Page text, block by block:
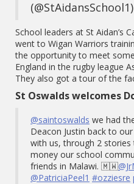
(@StAidansSchool1)
School leaders at St Aidan’s
went to Wigan Warriors
the opportunity to meet
England in the rugby league
They also got a tour of the
St Oswalds welcomes
@saintoswalds we had
Deacon Justin back to
with us, through 2
money our school
friends in Malawi. 🇲🇼
@PatriciaPeel1 #ozziesre